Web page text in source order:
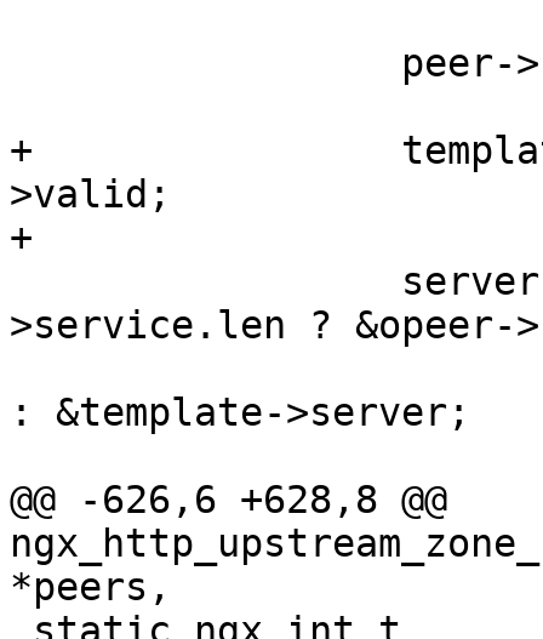
+
>valid;
+
>service.len ? &opeer-
: &template->server;
@@ -626,6 +628,8 @@
*peers,